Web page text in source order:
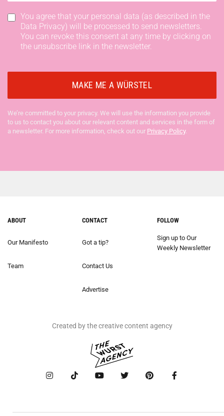
You agree that your personal data (as described in the
Data Privacy) will be processed to send newsletters.
You can revoke this consent at any time by clicking on
the unsubscribe link in the newsletter.
We’re committed to your privacy. We will use the information you provide
to us to contact you about our relevant content and services in the form of
a newsletter. For more information, check out our Privacy Policy.
ABOUT
Our Manifesto
Team
CONTACT
Got a tip?
Contact Us
Advertise
FOLLOW
Sign up to Our
Weekly Newsletter
Created by the creative content agency